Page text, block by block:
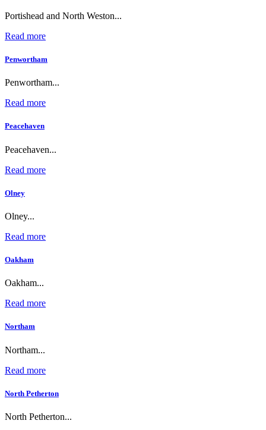
Portishead and North Weston...
Read more
Penwortham
Penwortham...
Read more
Peacehaven
Peacehaven...
Read more
Olney
Olney...
Read more
Oakham
Oakham...
Read more
Northam
Northam...
Read more
North Petherton
North Petherton...